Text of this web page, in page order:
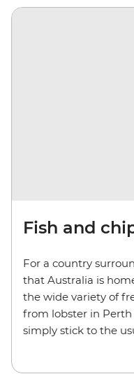
Fish and
For a country
that Australia is
the wide variety of
from lobster in
simply stick to the